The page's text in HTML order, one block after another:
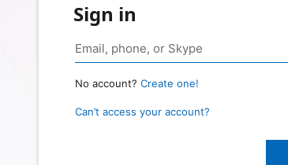
Sign in
No account? Create one!
Can’t access your account?